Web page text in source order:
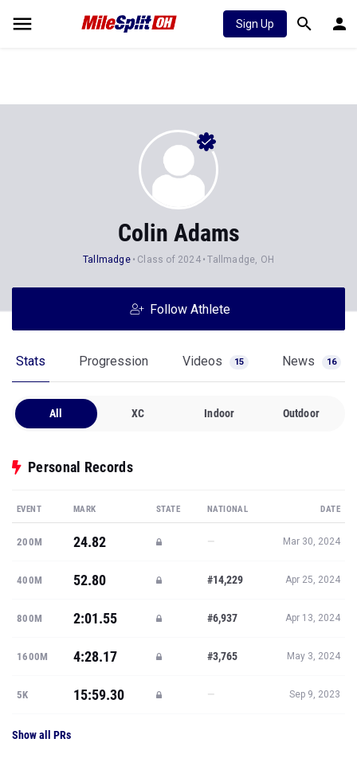
Sign Up
Colin Adams
Tallmadge Class of 2024 Tallmadge, OH
Follow Athlete
Stats Progression Videos 15 News 16
All XC Indoor Outdoor
Personal Records
EVENT MARK STATE NATIONAL DATE
200M 24.82 — Mar 30, 2024
400M 52.80 #14,229 Apr 25, 2024
800M 2:01.55 #6,937 Apr 13, 2024
1600M 4:28.17 #3,765 May 3, 2024
5K 15:59.30 — Sep 9, 2023
Show all PRs